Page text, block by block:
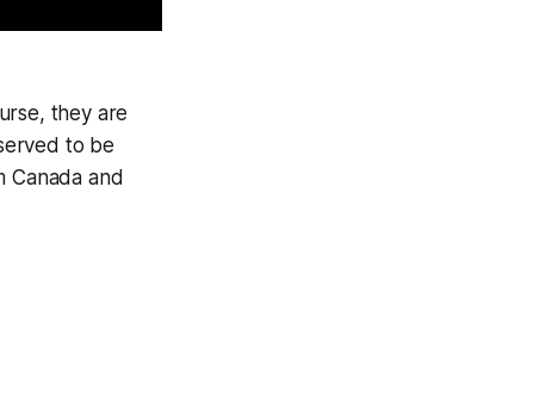
they are
to be
Canada and